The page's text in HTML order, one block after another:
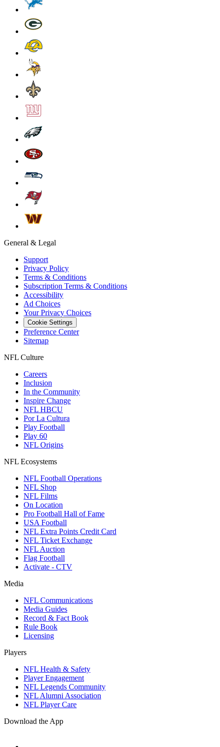
General & Legal
Support
Privacy Policy
Terms & Conditions
Subscription Terms & Conditions
Accessibility
Ad Choices
Your Privacy Choices
Cookie Settings
Preference Center
Sitemap
NFL Culture
Careers
Inclusion
In the Community
Inspire Change
NFL HBCU
Por La Cultura
Play Football
Play 60
NFL Origins
NFL Ecosystems
NFL Football Operations
NFL Shop
NFL Films
On Location
Pro Football Hall of Fame
USA Football
NFL Extra Points Credit Card
NFL Ticket Exchange
NFL Auction
Flag Football
Activate - CTV
Media
NFL Communications
Media Guides
Record & Fact Book
Rule Book
Licensing
Players
NFL Health & Safety
Player Engagement
NFL Legends Community
NFL Alumni Association
NFL Player Care
Download the App